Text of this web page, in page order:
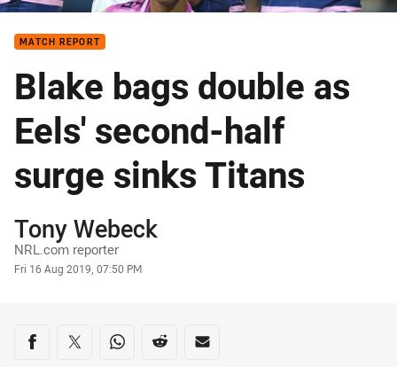
Highlights: Titans v Eels
MATCH REPORT
Blake bags double as
Eels' second-half
surge sinks Titans
Author
Tony Webeck
NRL.com reporter
Timestamp
Fri 16 Aug 2019, 07:50 PM
Share on social media
Share via Facebook
Share via Twitter
Share via Whats-app
Share via Reddit
Share via Email